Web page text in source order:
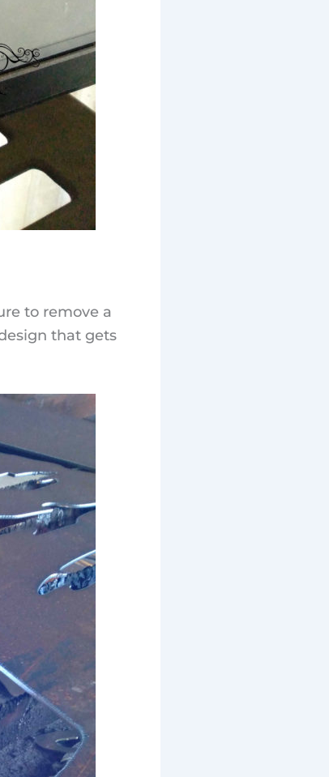
to remove a
that gets